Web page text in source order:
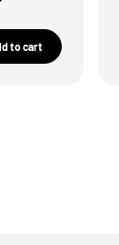
to cart